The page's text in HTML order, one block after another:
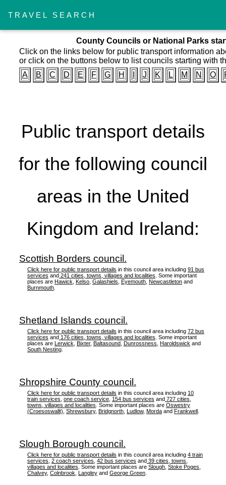
TRAVEL SEARCH
County Councils or National Parks
Click on the links below for public transport information
or click on the buttons below to list councils starting with
A
B C D E F G H J K L M N O
Public transport details
for the following council
areas in the United
Kingdom and Ireland:
Scottish Borders council.
Click here for public transport details in this council area including 91 bus
services and 241 cities, towns, villages and localities . Some important
places are Hawick Kelso Galashiels Eyemouth Newcastleton and
Burnmouth
Shetland Islands council.
Click here for public transport details in this council area including 72 bus
services and 176 cities, towns, villages and localities . Some important
places are Lerwick Bixter, Baltasound Dunrossness Haroldswick and
South Nesting
Shropshire County council.
Click here for public transport details in this council area including 10
train services one coach service 154 bus services and 727 cities,
towns, villages and localities . Some important places are Oswestry
(Croesoswallt) Shrewsbury, Bridgnorth Ludlow, Morda and Frankwell
Slough Borough council.
Click here for public transport details in this council area including 4 train
services 2 coach services 42 bus services and 39 cities, towns,
villages and localities . Some important places are Slough Stoke Poges
Chalvey, Colnbrook Langley and George Green